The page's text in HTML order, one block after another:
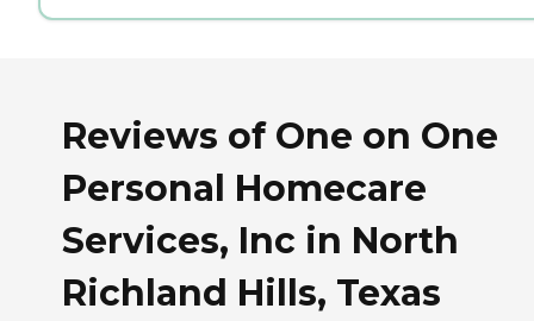
Reviews of One on One
Personal Homecare
Services, Inc in North
Richland Hills, Texas